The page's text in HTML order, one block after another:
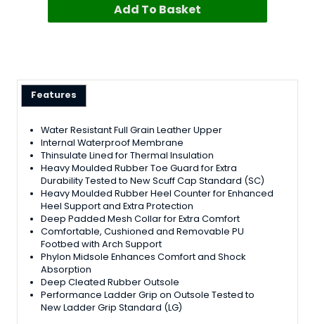
Add To Basket
Features
Water Resistant Full Grain Leather Upper
Internal Waterproof Membrane
Thinsulate Lined for Thermal Insulation
Heavy Moulded Rubber Toe Guard for Extra
Durability Tested to New Scuff Cap Standard (SC)
Heavy Moulded Rubber Heel Counter for Enhanced
Heel Support and Extra Protection
Deep Padded Mesh Collar for Extra Comfort
Comfortable, Cushioned and Removable PU
Footbed with Arch Support
Phylon Midsole Enhances Comfort and Shock
Absorption
Deep Cleated Rubber Outsole
Performance Ladder Grip on Outsole Tested to
New Ladder Grip Standard (LG)